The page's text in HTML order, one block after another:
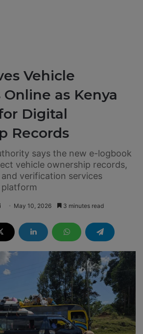
Vehicle
as Kenya
Digital
Records
says the new e-logbook
vehicle ownership records,
verification services
n
d
a
n
a
i
l
May 10, 2026 3 minutes read